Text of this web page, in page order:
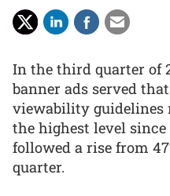
In the third quarter of
banner ads served
viewability guidelines
the highest level since
followed a rise from
quarter.